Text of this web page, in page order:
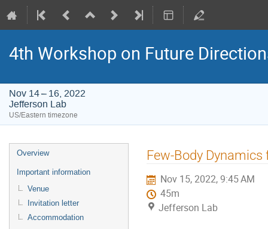
4th Workshop on Future
Nov 14 – 16, 2022
Jefferson Lab
US/Eastern timezone
Event
menu
Overview
Important information
Venue
Invitation letter
Accommodation
Few-Body Dynamics
Nov 15, 2022, 9:45 AM
45m
Jefferson Lab